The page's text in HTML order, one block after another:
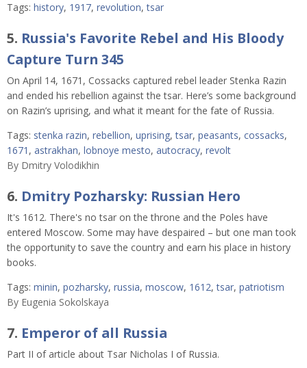
Tags: history, 1917, revolution,tsar
5. Russia's Favorite Rebel and His Bloody
Capture Turn 345
On April 14, 1671, Cossacks captured rebel leader Stenka Razin
and ended his rebellion against the tsar. Here’s some background
on Razin’s uprising, and what it meant for the fate of Russia.
Tags: stenka razin, rebellion, uprising,tsar, peasants, cossacks,
1671 , astrakhan, lobnoye mesto, autocracy, revolt
By Dmitry Volodikhin
6. Dmitry Pozharsky: Russian Hero
It's 1612. There's no tsar on the throne and the Poles have
entered Moscow. Some may have despaired – but one man took
the opportunity to save the country and earn his place in history
books.
Tags: minin, pozharsky, russia, moscow, 1612,tsar, patriotism
By Eugenia Sokolskaya
7. Emperor of all Russia
Part II of article about Tsar Nicholas I of Russia.